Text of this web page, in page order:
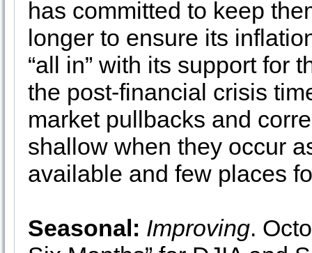
has committed to keep
longer to ensure its
“all in” with its support for
the post-financial crisis
market pullbacks and
shallow when they occur
available and few places
Seasonal: Improving.